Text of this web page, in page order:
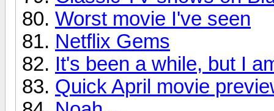
Worst movie I've seen
Netflix Gems
It's been a while, but I
Quick April movie